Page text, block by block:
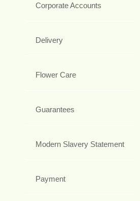
Corporate Accounts
Delivery
Flower Care
Guarantees
Modern Slavery Statement
Payment